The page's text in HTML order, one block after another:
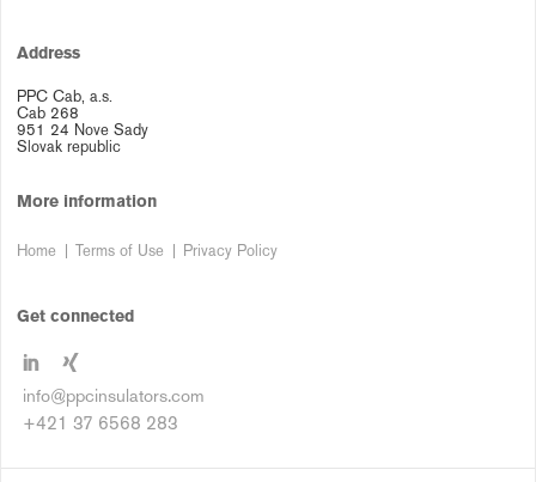
Address
PPC Cab, a.s.
Cab 268
951 24 Nove Sady
Slovak republic
More information
Home Terms of Use Privacy Policy
Get connected
info@ppcinsulators.com
+421 37 6568 283